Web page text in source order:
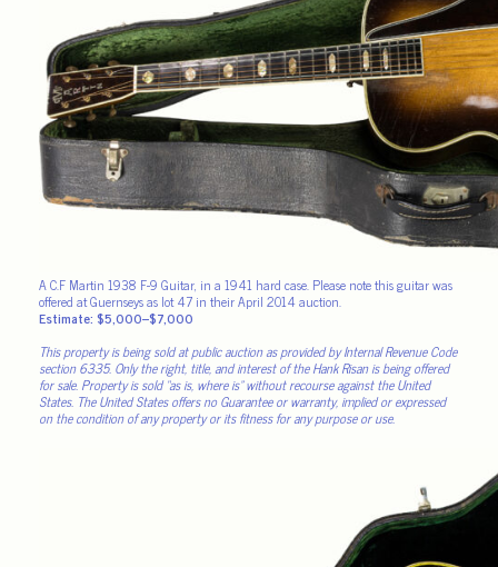
A C.F Martin 1938 F-9 Guitar, in a 1941 hard case. Please note this guitar was
offered at Guernseys as lot 47 in their April 2014 auction.
Estimate: $5,000–$7,000
This property is being sold at public auction as provided by Internal Revenue Code
section 6335. Only the right, title, and interest of the Hank Risan is being offered
for sale. Property is sold “as is, where is” without recourse against the United
States. The United States offers no Guarantee or warranty, implied or expressed
on the condition of any property or its fitness for any purpose or use.